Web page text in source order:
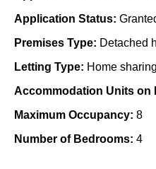
Application Status:
Premises Type: Detached
Letting Type: Home sharing
Accommodation Units on
Maximum Occupancy: 8
Number of Bedrooms: 4